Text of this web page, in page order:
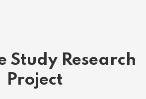
Study Research
Project